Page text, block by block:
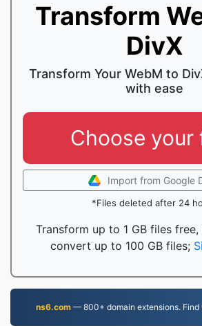
Transform
DivX
Transform Your WebM to
with ease
Choose your
Import from Google
*Files deleted after 24
Transform up to 1 GB files free,
convert up to 100 GB files;
ns6.com— 800+ domain extensions. Find